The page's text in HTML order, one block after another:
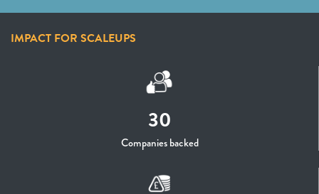
IMPACT FOR SCALEUPS
30
Companies backed